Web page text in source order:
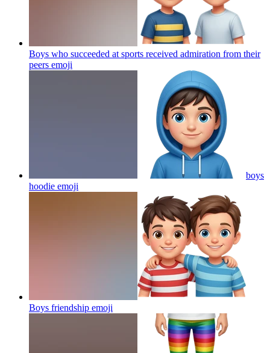
Boys who succeeded at sports received admiration from their
peers emoji
boys
hoodie emoji
Boys friendship emoji